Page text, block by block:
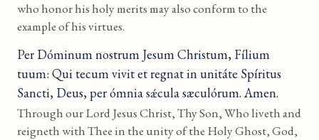
who honor his holy merits may also conform to the
example of his virtues.
Per Dóminum nostrum Jesum Christum, Fílium
tuum: Qui tecum vivit et regnat in unitáte Spíritus
Sancti, Deus, per ómnia sǽcula sæculórum. Amen.
Through our Lord Jesus Christ, Thy Son, Who liveth and
reigneth with Thee in the unity of the Holy Ghost, God,